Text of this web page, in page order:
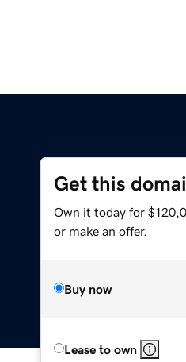
Get this
Own it today for
or make an offer.
Buy now
Lease to own